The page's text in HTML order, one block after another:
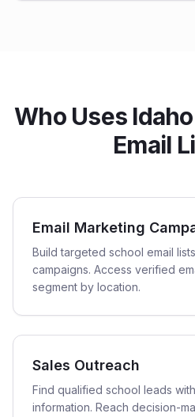
Who Uses
Email
Email Marketing
Build targeted school email
campaigns. Access verified
segment by location.
Sales Outreach
Find qualified school leads
information. Reach decision-